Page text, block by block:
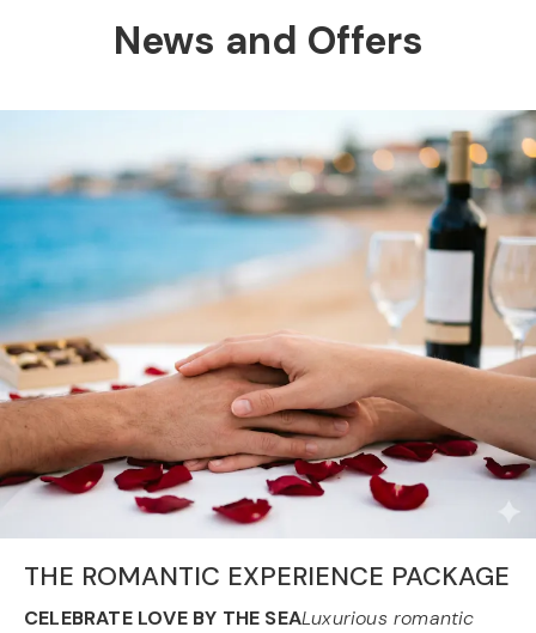
News and Offers
THE ROMANTIC EXPERIENCE PACKAGE
CELEBRATE LOVE BY THE SEALuxurious romantic